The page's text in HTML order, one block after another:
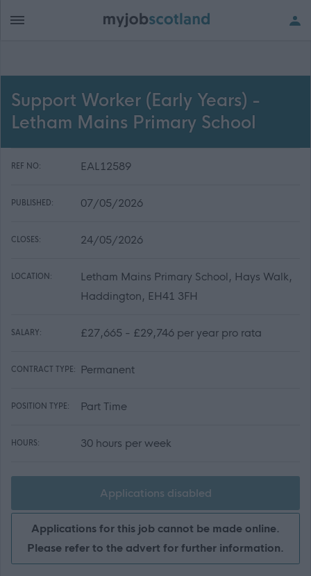
Support Worker (Early Years) -
Letham Mains Primary School
REF NO: EAL12589
PUBLISHED: 07/05/2026
CLOSES: 24/05/2026
LOCATION:
Letham Mains Primary School, Hays Walk,
Haddington, EH41 3FH
SALARY: £27,665 - £29,746 per year pro rata
CONTRACT TYPE: Permanent
POSITION TYPE: Part Time
HOURS: 30 hours per week
Applications disabled
Applications for this job cannot be made online.
Please refer to the advert for further information.